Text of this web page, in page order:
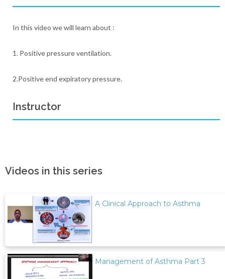
In this video we will learn about :
1. Positive pressure ventilation.
2.Positive end expiratory pressure.
Instructor
Videos in this series
A Clinical Approach to Asthma
Management of Asthma Part 3